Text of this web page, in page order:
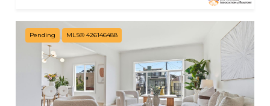
Pending MLS® 426146488